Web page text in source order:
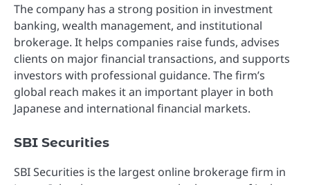
The company has a strong position in investment
banking, wealth management, and institutional
brokerage. It helps companies raise funds, advises
clients on major financial transactions, and supports
investors with professional guidance. The firm’s
global reach makes it an important player in both
Japanese and international financial markets.
SBI Securities
SBI Securities is the largest online brokerage firm in